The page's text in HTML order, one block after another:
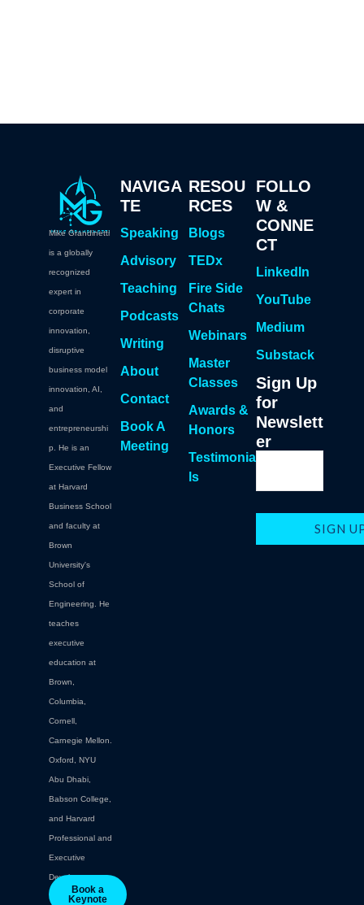
Mike Grandinetti
is a globally
recognized
expert in
corporate
innovation,
disruptive
business model
innovation, AI,
and
entrepreneurshi
p. He is an
Executive Fellow
at Harvard
Business School
and faculty at
Brown
University's
School of
Engineering. He
teaches
executive
education at
Brown,
Columbia,
Cornell,
Carnegie Mellon.
Oxford, NYU
Abu Dhabi,
Babson College,
and Harvard
Professional and
Executive
Development.
Book a
Keynote
NAVIGA
TE
Speaking
Advisory
Teaching
Podcasts
Writing
About
Contact
Book A
Meeting
RESOU
RCES
Blogs
TEDx
Fire Side
Chats
Webinars
Master
Classes
Awards &
Honors
Testimonia
ls
FOLLO
W &
CONNE
CT
LinkedIn
YouTube
Medium
Substack
Sign Up
for
Newslett
er